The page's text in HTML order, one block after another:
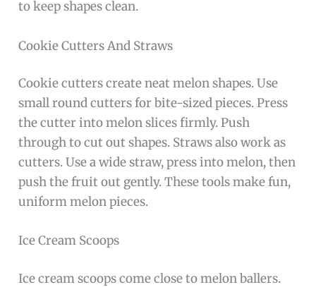
to keep shapes clean.
Cookie Cutters And Straws
Cookie cutters create neat melon shapes. Use
small round cutters for bite-sized pieces. Press
the cutter into melon slices firmly. Push
through to cut out shapes. Straws also work as
cutters. Use a wide straw, press into melon, then
push the fruit out gently. These tools make fun,
uniform melon pieces.
Ice Cream Scoops
Ice cream scoops come close to melon ballers.